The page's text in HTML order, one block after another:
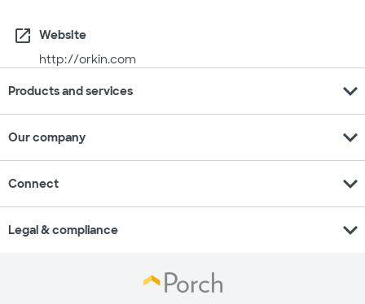
open_in_new
Website
http://orkin.com
Products and services expand_more
Our company expand_more
Connect expand_more
Legal & compliance expand_more